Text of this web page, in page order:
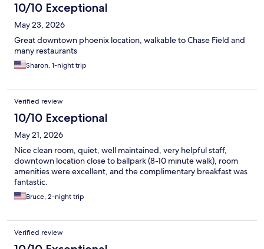
10/10 Exceptional
May 23, 2026
Great downtown phoenix location, walkable to Chase Field and
many restaurants
Sharon, 1-night trip
Verified review
10/10 Exceptional
May 21, 2026
Nice clean room, quiet, well maintained, very helpful staff,
downtown location close to ballpark (8-10 minute walk), room
amenities were excellent, and the complimentary breakfast was
fantastic.
Bruce, 2-night trip
Verified review